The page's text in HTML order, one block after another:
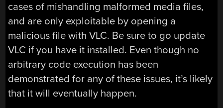
cases of mishandling malformed media files,
and are only exploitable by opening a
malicious file with VLC. Be sure to go update
VLC if you have it installed. Even though no
arbitrary code execution has been
demonstrated for any of these issues, it’s likely
that it will eventually happen.